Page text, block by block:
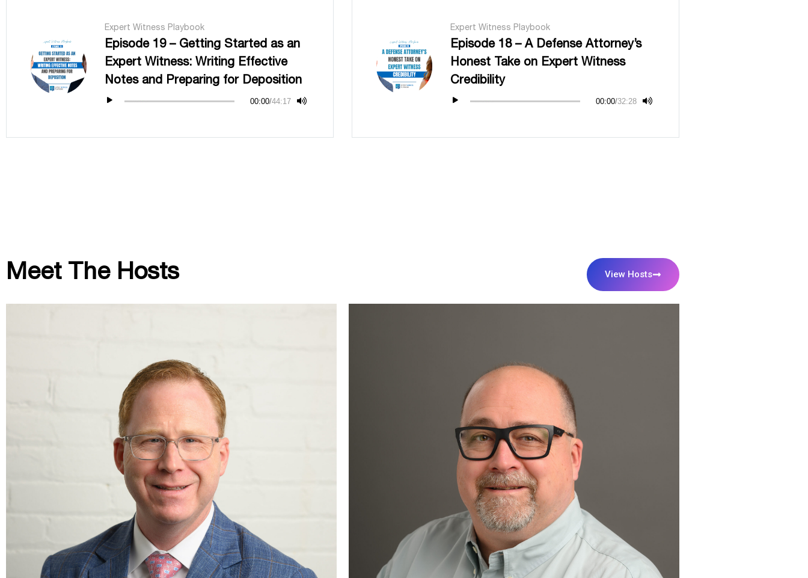
Expert Witness Playbook
Episode 19 – Getting Started as an
Expert Witness: Writing Effective
Notes and Preparing for Deposition
00:00/44:17
Expert Witness Playbook
Episode 18 – A Defense Attorney’s
Honest Take on Expert Witness
Credibility
00:00/32:28
Meet The Hosts View Hosts